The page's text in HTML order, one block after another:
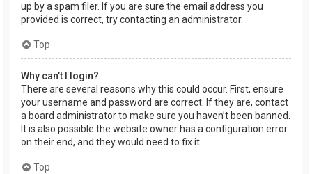
up by a spam filer. If you are sure the email address you
provided is correct, try contacting an administrator.
Top
Why can’t I login?
There are several reasons why this could occur. First, ensure
your username and password are correct. If they are, contact
a board administrator to make sure you haven’t been banned.
It is also possible the website owner has a configuration error
on their end, and they would need to fix it.
Top